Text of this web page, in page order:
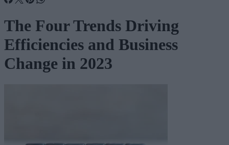
The Four Trends Driving
Efficiencies and Business
Change in 2023